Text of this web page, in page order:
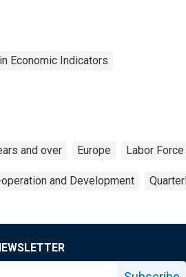
Economic Indicators
and over Europe Labor Force
and Development